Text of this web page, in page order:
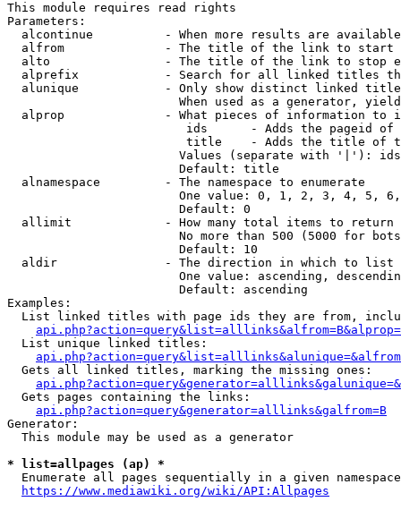
This module requires read rights
Parameters:
alcontinue          - When more results are
alfrom              - The title of the link to start
alto                - The title of the link to stop
alprefix            - Search for all linked titles
alunique            - Only show distinct linked
When used as a generator,
alprop              - What pieces of information to
ids      - Adds the pageid
title    - Adds the title of
Values (separate with '|'):
                        Default: title
  alnamespace         - The namespace to enumerate
One value: 0, 1, 2, 3, 4, 5,
                        Default: 0
  allimit             - How many total items to return
No more than 500 (5000 for
                        Default: 10
  aldir               - The direction in which to list
One value: ascending,
                        Default: ascending
Examples:
List linked titles with page ids they are from,
  List unique linked titles:
  Gets all linked titles, marking the missing ones:
  Gets pages containing the links:
api.php?action=query&generator=alllinks&galfrom=B
Generator:
  This module may be used as a generator
* list=allpages (ap) *
Enumerate all pages sequentially in a given
https://www.mediawiki.org/wiki/API:Allpages